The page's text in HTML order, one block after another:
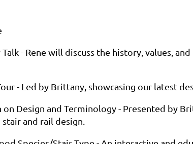
- Rene will discuss the history, values,
- Led by Brittany, showcasing our latest
on Design and Terminology - Presented by
and rail design.